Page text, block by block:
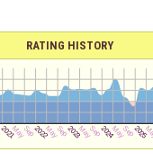
RATING HISTORY